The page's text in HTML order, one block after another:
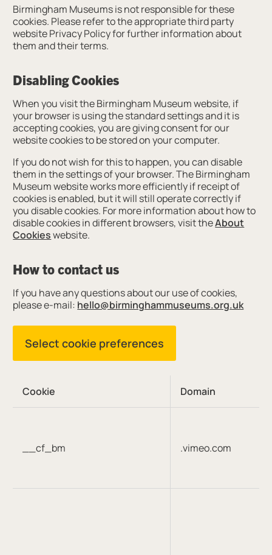
Birmingham Museums is not responsible for these
cookies. Please refer to the appropriate third party
website Privacy Policy for further information about
them and their terms.
Disabling Cookies
When you visit the Birmingham Museum website, if
your browser is using the standard settings and it is
accepting cookies, you are giving consent for our
website cookies to be stored on your computer.
If you do not wish for this to happen, you can disable
them in the settings of your browser. The Birmingham
Museum website works more efficiently if receipt of
cookies is enabled, but it will still operate correctly if
you disable cookies. For more information about how to
disable cookies in different browsers, visit theAbout
Cookieswebsite.
How to contact us
If you have any questions about our use of cookies,
please e-mail: hello@birminghammuseums.org.uk
Select cookie preferences
Cookie Domain
__cf_bm .vimeo.com